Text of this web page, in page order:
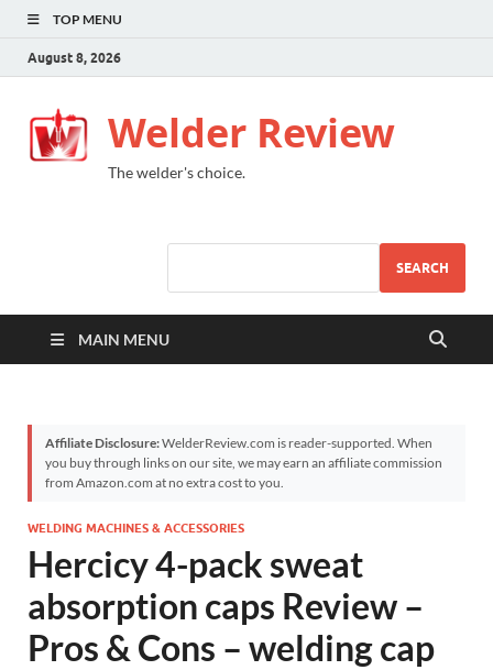
TOP MENU
August 8, 2026
Welder Review
The welder's choice.
SEARCH
MAIN MENU
Affiliate Disclosure:WelderReview.com is reader-supported. When
you buy through links on our site, we may earn an affiliate commission
from Amazon.com at no extra cost to you.
WELDING MACHINES & ACCESSORIES
Hercicy 4-pack sweat
absorption caps Review –
Pros & Cons – welding cap